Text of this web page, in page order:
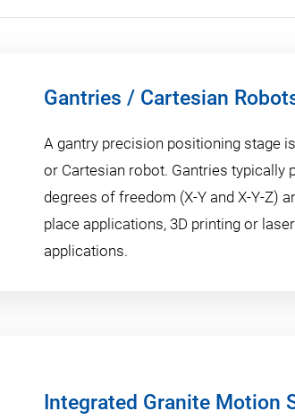
Gantries / Cartesian
A gantry precision positioning stage
or Cartesian robot. Gantries typically
degrees of freedom (X-Y and X-Y-Z)
place applications, 3D printing or
applications.
Integrated Granite Motion